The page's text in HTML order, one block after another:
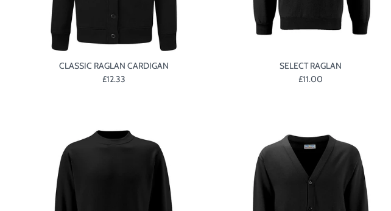
CLASSIC RAGLAN CARDIGAN
£12.33
SELECT RAGLAN
£11.00